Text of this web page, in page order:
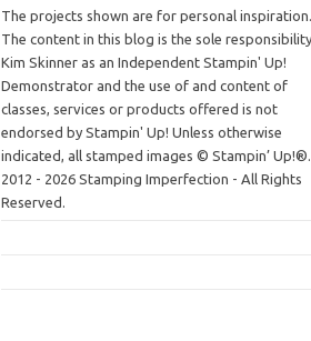
The projects shown are for personal inspiration.
The content in this blog is the sole
Kim Skinner as an Independent Stampin' Up!
Demonstrator and the use of and content of
classes, services or products offered is not
endorsed by Stampin' Up! Unless otherwise
indicated, all stamped images © Stampin’
2012 - 2026 Stamping Imperfection - All Rights
Reserved.